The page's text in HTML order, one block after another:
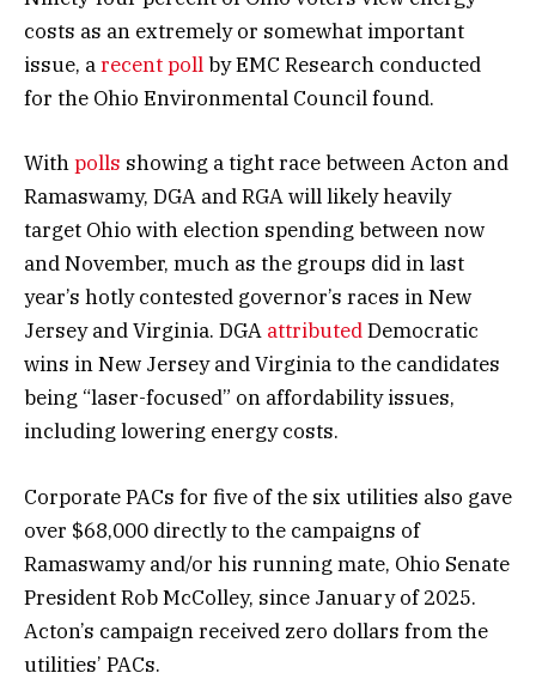
costs as an extremely or somewhat important
issue, arecent pollby EMC Research conducted
for the Ohio Environmental Council found.
Withpolls showing a tight race between Acton and
Ramaswamy, DGA and RGA will likely heavily
target Ohio with election spending between now
and November, much as the groups did in last
year’s hotly contested governor’s races in New
Jersey and Virginia. DGA attributedDemocratic
wins in New Jersey and Virginia to the candidates
being “laser-focused” on affordability issues,
including lowering energy costs.
Corporate PACs for five of the six utilities also gave
over $68,000 directly to the campaigns of
Ramaswamy and/or his running mate, Ohio Senate
President Rob McColley, since January of 2025.
Acton’s campaign received zero dollars from the
utilities’ PACs.